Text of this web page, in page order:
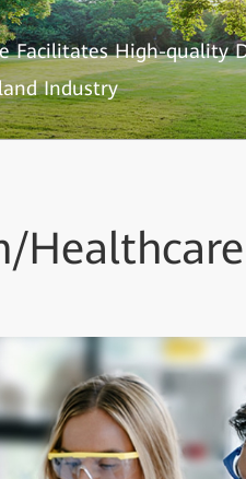
Facilitates High-quality
Industry
Healthcare